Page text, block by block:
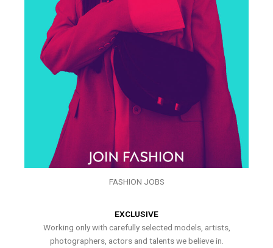
FASHION JOBS
EXCLUSIVE
Working only with carefully selected models, artists,
photographers, actors and talents we believe in.